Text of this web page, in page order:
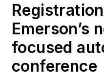
Emerson’s
focused
conference